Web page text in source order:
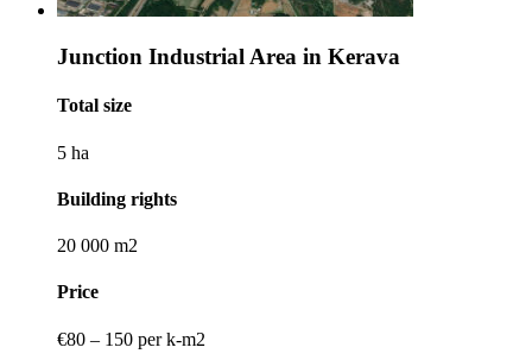
Junction Industrial Area in Kerava
Total size
5 ha
Building rights
20 000 m2
Price
€80 – 150 per k-m2